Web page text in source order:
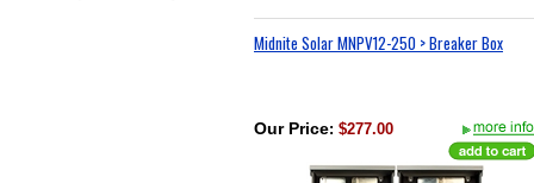
Midnite Solar MNPV12-250 > Breaker Box
Our Price: $277.00